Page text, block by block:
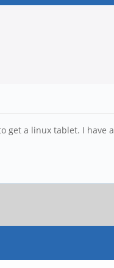
get a linux tablet. I